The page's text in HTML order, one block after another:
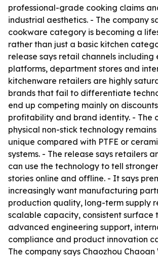
professional-grade cooking claims
industrial aesthetics. - The company
cookware category is becoming a
rather than just a basic kitchen
release says retail channels including
platforms, department stores and
kitchenware retailers are highly
brands that fail to differentiate
end up competing mainly on
profitability and brand identity. - The
physical non-stick technology
unique compared with PTFE or
systems. - The release says retailers
can use the technology to tell
stories online and offline. - It says
increasingly want manufacturing
production quality, long-term supply
scalable capacity, consistent surface
advanced engineering support,
compliance and product innovation
The company says Chaozhou Chaoan